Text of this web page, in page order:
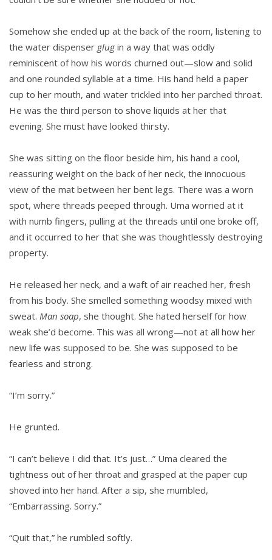
Somehow she ended up at the back of the room, lis­tening to
the water dispenser glugin a way that was oddly
reminiscent of how his words churned out—slow and solid
and one rounded syllable at a time. His hand held a paper
cup to her mouth, and water trickled into her parched throat.
He was the third person to shove liquids at her that
evening. She must have looked thirsty.
She was sitting on the floor beside him, his hand a cool,
reassuring weight on the back of her neck, the innocuous
view of the mat between her bent legs. There was a worn
spot, where threads peeped through. Uma worried at it
with numb fingers, pulling at the threads until one broke off,
and it occurred to her that she was thoughtlessly destroying
property.
He released her neck, and a waft of air reached her, fresh
from his body. She smelled something woodsy mixed with
sweat. Man soap, she thought. She hated herself for how
weak she’d become. This was all wrong—not at all how her
new life was supposed to be. She was supposed to be
fearless and strong.
“I’m sorry.”
He grunted.
“I can’t believe I did that. It’s just…” Uma cleared the
tightness out of her throat and grasped at the paper cup
shoved into her hand. After a sip, she mumbled,
“Embarrassing. Sorry.”
“Quit that,” he rumbled softly.